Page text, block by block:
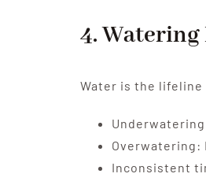
4.
Water is the lifeline
Overwatering:
Inconsistent